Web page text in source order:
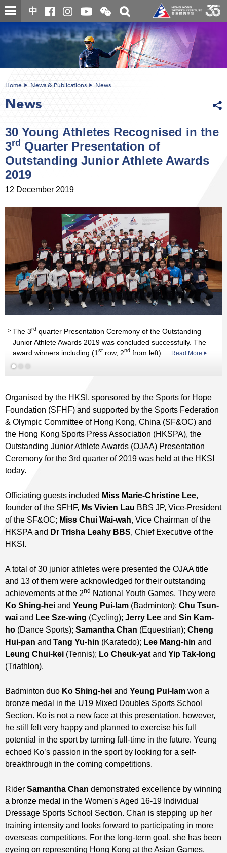
Skip
to
content
中
Open
and
close
the
WeChat
QR
code
Toggle
search
box
content
Home News & Publications News
News
30 Young Athletes Recognised in the
3rd Quarter Presentation of
Outstanding Junior Athlete Awards
2019
12 December 2019
The 3rd quarter Presentation Ceremony of the Outstanding
Junior Athlete Awards 2019 was concluded successfully. The
award winners including (1 st row, 2nd from left):... Read More
rd
Organised by the HKSI, sponsored by the Sports for Hope
Foundation (SFHF) and supported by the Sports Federation
& Olympic Committee of Hong Kong, China (SF&OC) and
the Hong Kong Sports Press Association (HKSPA), the
Outstanding Junior Athlete Awards (OJAA) Presentation
Ceremony for the 3rd quarter of 2019 was held at the HKSI
today.
Officiating guests included Miss Marie-Christine Lee,
founder of the SFHF, Ms Vivien Lau BBS JP, Vice-President
of the SF&OC; Miss Chui Wai-wah, Vice Chairman of the
HKSPA and Dr Trisha Leahy BBS, Chief Executive of the
HKSI.
A total of 30 junior athletes were presented the OJAA title
and 13 of them were acknowledged for their outstanding
achievements at the 2nd National Youth Games. They were
Ko Shing-hei and Yeung Pui-lam (Badminton); Chu Tsun-
wai and Lee Sze-wing (Cycling); Jerry Lee and Sin Kam-
ho (Dance Sports); Samantha Chan (Equestrian); Cheng
Hui-pan and Tang Yu-hin (Karatedo); Lee Mang-hin and
Leung Chui-kei (Tennis); Lo Cheuk-yat and Yip Tak-long
(Triathlon).
Badminton duo Ko Shing-hei and Yeung Pui-lam won a
bronze medal in the U19 Mixed Doubles Sports School
Section. Ko is not a new face at this presentation, however,
he still felt very happy and planned to exercise his full
potential in the sport by turning full-time in the future. Yeung
echoed Ko’s passion in the sport by looking for a self-
breakthrough in the coming competitions.
Rider Samantha Chan demonstrated excellence by winning
a bronze medal in the Women's Aged 16-19 Individual
Dressage Sports School Section. Chan is stepping up her
training intensity and looks forward to participating in more
overseas competitions. For the long-term goal, she has been
eyeing on representing Hong Kong at the Asian Games.